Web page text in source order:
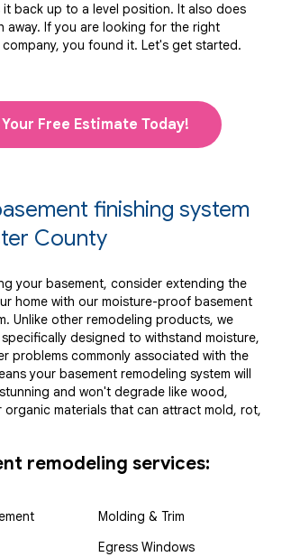
back up to a level position. It also does
away. If you are looking for the right
you found it. Let's get started.
Free Estimate Today!
finishing system
County
your basement, consider extending the
home with our moisture-proof basement
Unlike other remodeling products, we
designed to withstand moisture,
problems commonly associated with the
your basement remodeling system will
and won't degrade like wood,
organic materials that can attract mold, rot,
remodeling services:
Molding & Trim
Egress Windows